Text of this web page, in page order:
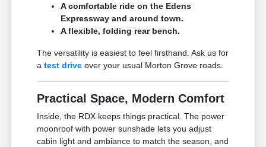
A comfortable ride on the Edens
Expressway and around town.
A flexible, folding rear bench.
The versatility is easiest to feel firsthand. Ask us for
atest drive over your usual Morton Grove roads.
Practical Space, Modern Comfort
Inside, the RDX keeps things practical. The power
moonroof with power sunshade lets you adjust
cabin light and ambiance to match the season, and